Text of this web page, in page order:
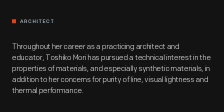
ARCHITECT
Throughout her career as a practicing architect and
educator, Toshiko Mori has pursued a technical interest in the
properties of materials, and especially synthetic materials, in
addition to her concerns for purity of line, visual lightness and
thermal performance.